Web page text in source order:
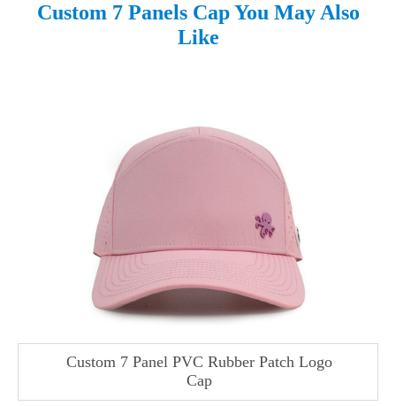
Custom 7 Panels Cap You May Also
Like
Custom 7 Panel PVC Rubber Patch Logo
Cap